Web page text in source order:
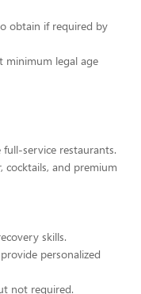
obtain if required by
minimum legal age
service restaurants.
cocktails, and premium
skills.
personalized
not required.